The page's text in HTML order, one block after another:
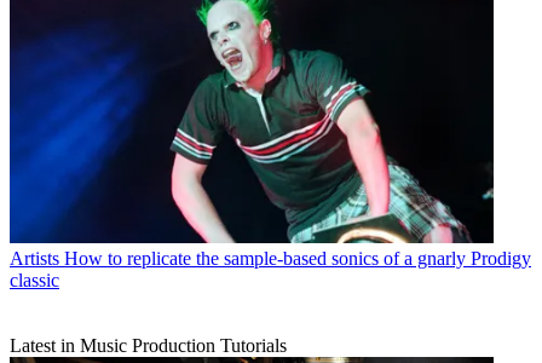
Artists How to replicate the sample-based sonics of a gnarly Prodigy
classic
Latest in Music Production Tutorials